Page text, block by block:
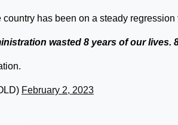
has been on a steady regression
wasted 8 years of our lives.
February 2, 2023